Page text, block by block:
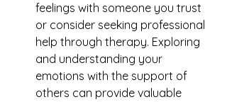
feelings with someone you trust
or consider seeking professional
help through therapy. Exploring
and understanding your
emotions with the support of
others can provide valuable